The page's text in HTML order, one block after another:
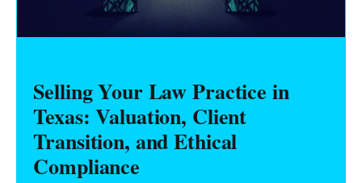
Selling Your Law Practice in
Texas: Valuation, Client
Transition, and Ethical
Compliance